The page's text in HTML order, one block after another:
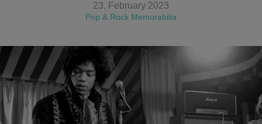
23, February 2023
Pop & Rock Memorabilia